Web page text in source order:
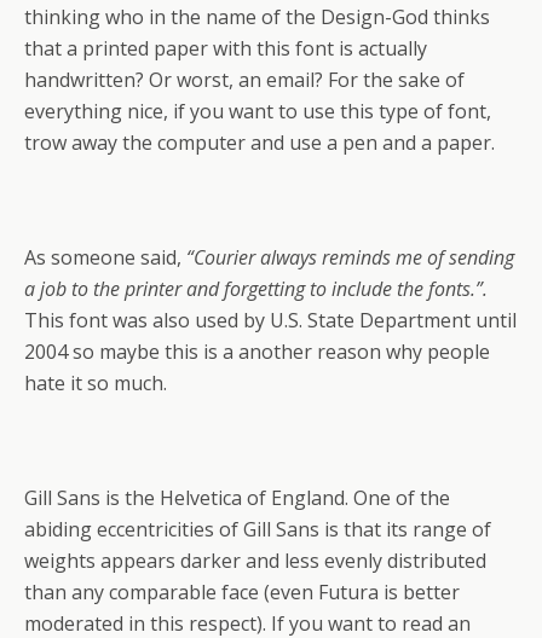
thinking who in the name of the Design-God thinks
that a printed paper with this font is actually
handwritten? Or worst, an email? For the sake of
everything nice, if you want to use this type of font,
trow away the computer and use a pen and a paper.
As someone said, “Courier always reminds me of sending
a job to the printer and forgetting to include the fonts.”.
This font was also used by U.S. State Department until
2004 so maybe this is a another reason why people
hate it so much.
Gill Sans is the Helvetica of England. One of the
abiding eccentricities of Gill Sans is that its range of
weights appears darker and less evenly distributed
than any comparable face (even Futura is better
moderated in this respect). If you want to read an